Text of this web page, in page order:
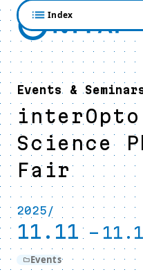
Events &
Science
Fair
2025/
11.11 -
Events
Index